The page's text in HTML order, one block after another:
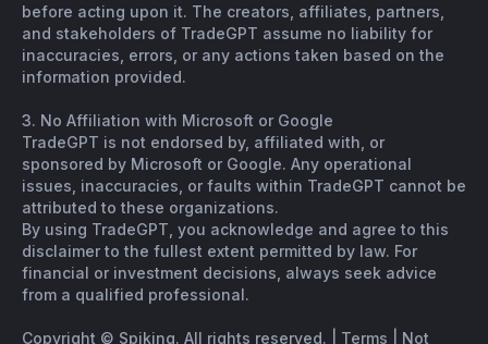
before acting upon it. The creators, affiliates, partners,
and stakeholders of TradeGPT assume no liability for
inaccuracies, errors, or any actions taken based on the
information provided.
3. No Affiliation with Microsoft or Google
TradeGPT is not endorsed by, affiliated with, or
sponsored by Microsoft or Google. Any operational
issues, inaccuracies, or faults within TradeGPT cannot be
attributed to these organizations.
By using TradeGPT, you acknowledge and agree to this
disclaimer to the fullest extent permitted by law. For
financial or investment decisions, always seek advice
from a qualified professional.
Copyright © Spiking. All rights reserved. | Terms Not